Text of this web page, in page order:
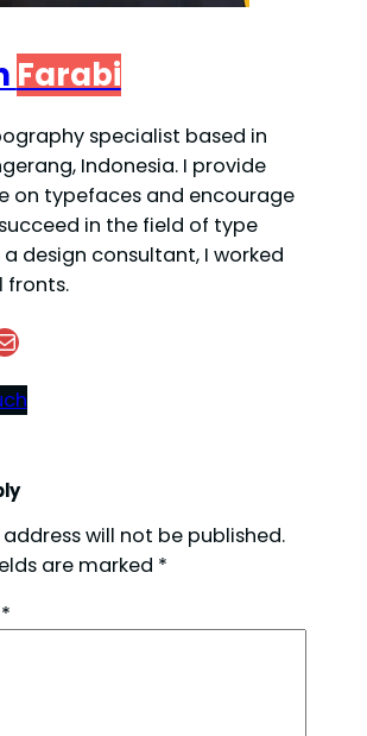
Farabi
specialist based in
Indonesia. I provide
on typefaces and encourage
in the field of type
a design consultant, I worked
fronts.
will not be published.
are marked *
*